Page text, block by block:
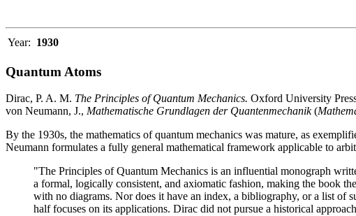
Year: 1930
Quantum Atoms
Dirac, P. A. M. The Principles of Quantum Mechanics. Oxford University
von Neumann, J., Mathematische Grundlagen der Quantenmechanik(
By the 1930s, the mathematics of quantum mechanics was mature, as
Neumann formulates a fully general mathematical framework applicable to
"The Principles of Quantum Mechanics is an influential monograph
a formal, logically consistent, and axiomatic fashion, making the book
with no diagrams. Nor does it have an index, a bibliography, or a list of
half focuses on its applications. Dirac did not pursue a historical